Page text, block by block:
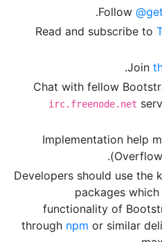
Follow
.
Read and subscribe to
Join
.
Chat with fellow
irc.freenode.net
Implementation help
).
Developers should use the
packages
functionality of
through npm or similar